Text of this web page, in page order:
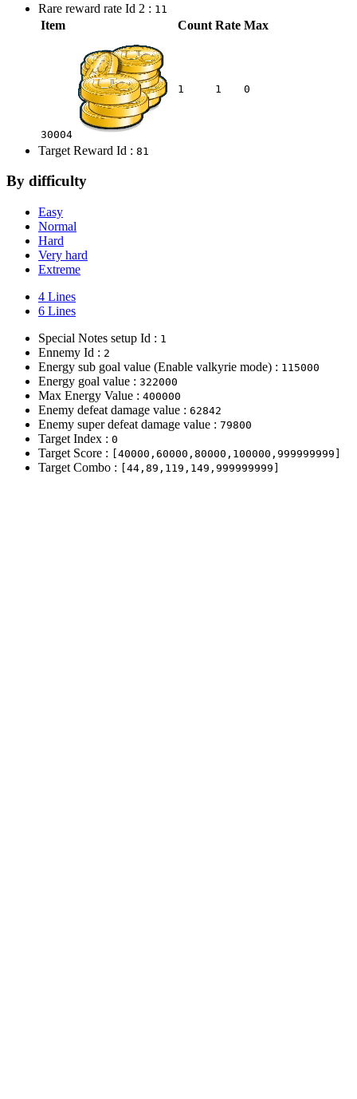
Rare reward rate Id 2 : 11
Item Count Rate Max
30004
1 1 0
Target Reward Id : 81
By difficulty
Easy
Normal
Hard
Very hard
Extreme
4 Lines
6 Lines
Special Notes setup Id : 1
Ennemy Id : 2
Energy sub goal value (Enable valkyrie mode) : 115000
Energy goal value : 322000
Max Energy Value : 400000
Enemy defeat damage value : 62842
Enemy super defeat damage value : 79800
Target Index : 0
Target Score : [40000,60000,80000,100000,999999999]
Target Combo : [44,89,119,149,999999999]